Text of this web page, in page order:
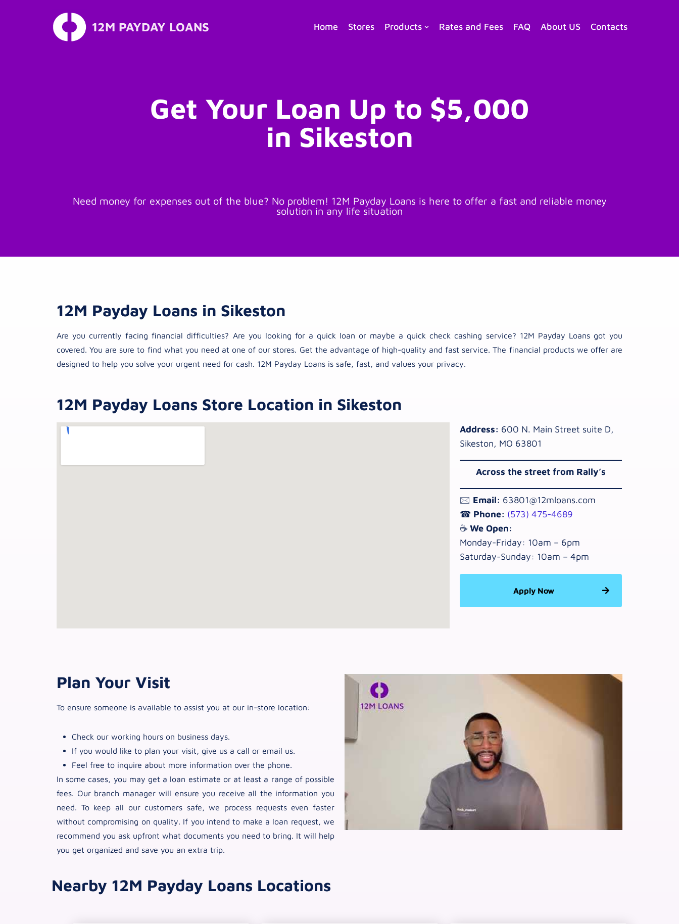
12M PAYDAY LOANS Home Stores Products Rates and Fees FAQ About US Contacts
Get Your Loan Up to $5,000
in Sikeston
Need money for expenses out of the blue? No problem! 12M Payday Loans is here to offer a fast and reliable money
solution in any life situation
12M Payday Loans in Sikeston
Are you currently facing financial difficulties? Are you looking for a quick loan or maybe a quick check cashing service? 12M Payday Loans got you
covered. You are sure to find what you need at one of our stores. Get the advantage of high-quality and fast service. The financial products we offer are
designed to help you solve your urgent need for cash. 12M Payday Loans is safe, fast, and values your privacy.
12M Payday Loans Store Location in Sikeston
Address: 600 N. Main Street suite D,
Sikeston, MO 63801
Across the street from Rally’s
🖂 Email: 63801@12mloans.com
☎ Phone: (573) 475-4689
☕ We Open:
Monday-Friday: 10am – 6pm
Saturday-Sunday: 10am – 4pm
Apply Now
Plan Your Visit
To ensure someone is available to assist you at our in-store location:
Check our working hours on business days.
If you would like to plan your visit, give us a call or email us.
Feel free to inquire about more information over the phone.
In some cases, you may get a loan estimate or at least a range of possible
fees. Our branch manager will ensure you receive all the information you
need. To keep all our customers safe, we process requests even faster
without compromising on quality. If you intend to make a loan request, we
recommend you ask upfront what documents you need to bring. It will help
you get organized and save you an extra trip.
Nearby 12M Payday Loans Locations